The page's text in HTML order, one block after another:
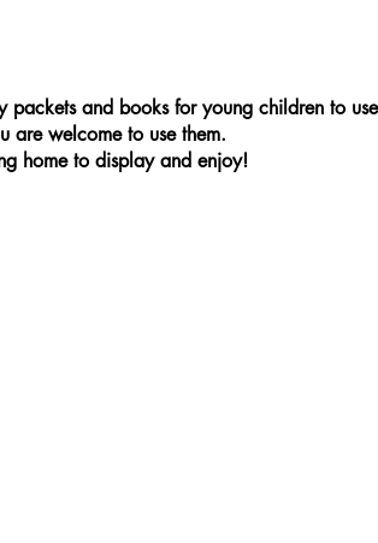
packets and books for young children to
are welcome to use them.
home to display and enjoy!